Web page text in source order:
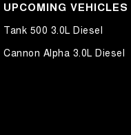
UPCOMING VEHICLES
Tank 500 3.0L Diesel
Cannon Alpha 3.0L Diesel